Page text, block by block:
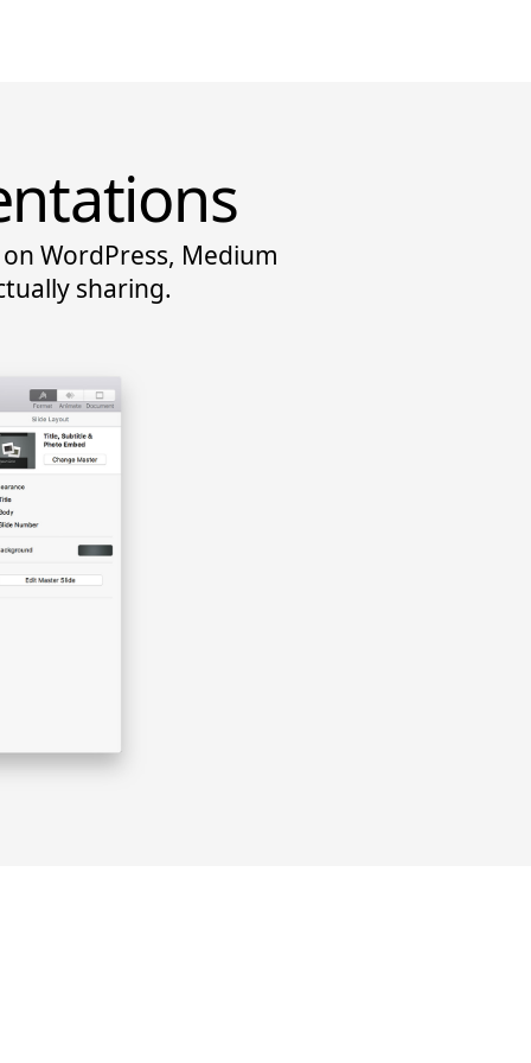
WordPress, Medium
sharing.